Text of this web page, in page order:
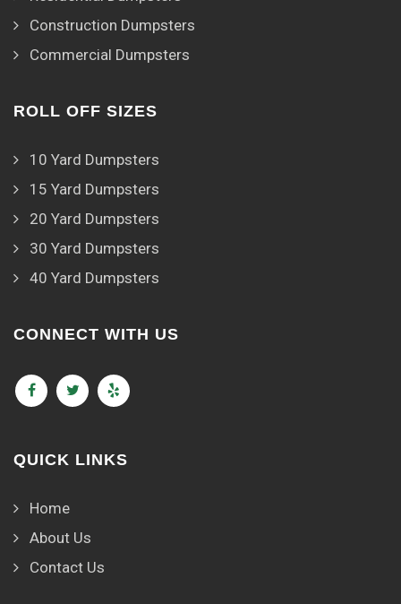
Construction Dumpsters
Commercial Dumpsters
ROLL OFF SIZES
10 Yard Dumpsters
15 Yard Dumpsters
20 Yard Dumpsters
30 Yard Dumpsters
40 Yard Dumpsters
CONNECT WITH US
QUICK LINKS
Home
About Us
Contact Us